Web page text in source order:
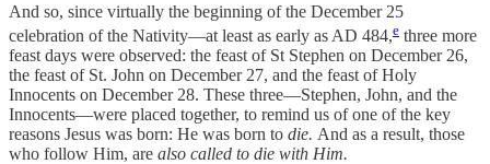
And so, since virtually the beginning of the December 25
celebration of the Nativity—at least as early as AD 484,e three more
feast days were observed: the feast of St Stephen on December 26,
the feast of St. John on December 27, and the feast of Holy
Innocents on December 28. These three—Stephen, John, and the
Innocents—were placed together, to remind us of one of the key
reasons Jesus was born: He was born to die. And as a result, those
who follow Him, are also called to die with Him.